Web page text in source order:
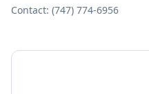
Contact: (747) 774-6956